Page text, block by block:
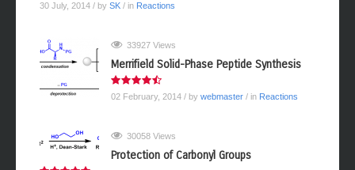
30 July, 2014 / by SK / in Reactions
33927 Views
Merrifield Solid-Phase Peptide Synthesis
02 February, 2014 / by webmaster / in Reactions
30058 Views
Protection of Carbonyl Groups